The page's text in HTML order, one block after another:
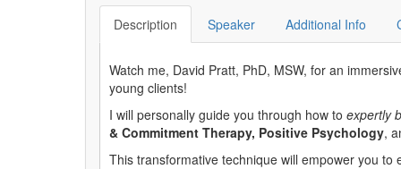
Description Speaker Additional Info
Watch me, David Pratt, PhD, MSW, for an
young clients!
I will personally guide you through how to expertly
& Commitment Therapy, Positive Psychology,
This transformative technique will empower you